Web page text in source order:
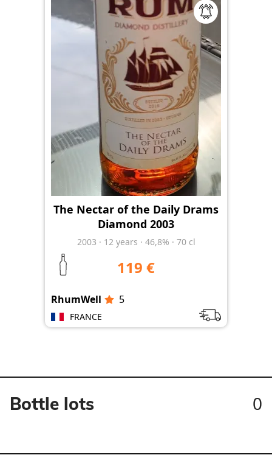
The Nectar of the Daily Drams
Diamond 2003
2003 · 12 years · 46,8% · 70 cl
119 €
RhumWell 5
FRANCE
Bottle lots 0